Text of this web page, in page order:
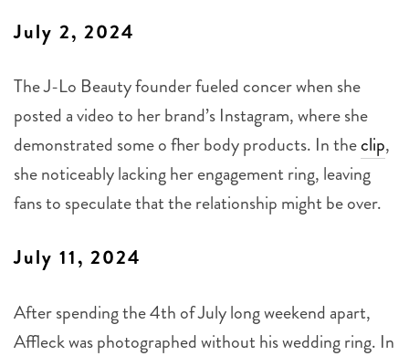
July 2, 2024
The J-Lo Beauty founder fueled concer when she
posted a video to her brand’s Instagram, where she
demonstrated some o fher body products. In theclip,
she noticeably lacking her engagement ring, leaving
fans to speculate that the relationship might be over.
July 11, 2024
After spending the 4th of July long weekend apart,
Affleck was photographed without his wedding ring. In